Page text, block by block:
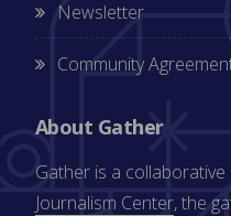
Newsletter
Community
About Gather
Gather is a
Journalism Center, the